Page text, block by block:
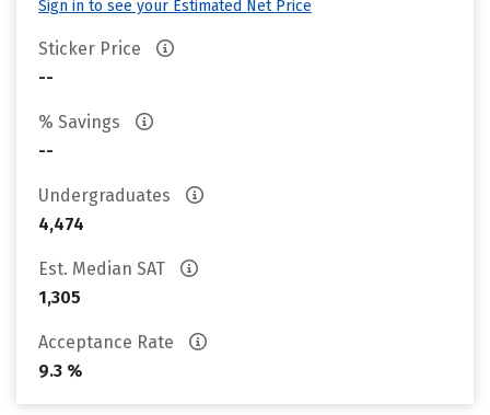
Sign in to see your Estimated Net Price
Sticker Price
--
% Savings
--
Undergraduates
4,474
Est. Median SAT
1,305
Acceptance Rate
9.3 %